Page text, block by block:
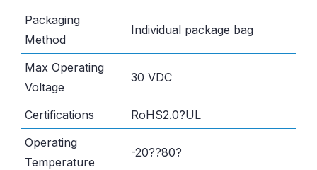
Packaging
Method
Individual package bag
Max Operating
Voltage
30 VDC
Certifications
RoHS2.0?UL
Operating
Temperature
-20??80?